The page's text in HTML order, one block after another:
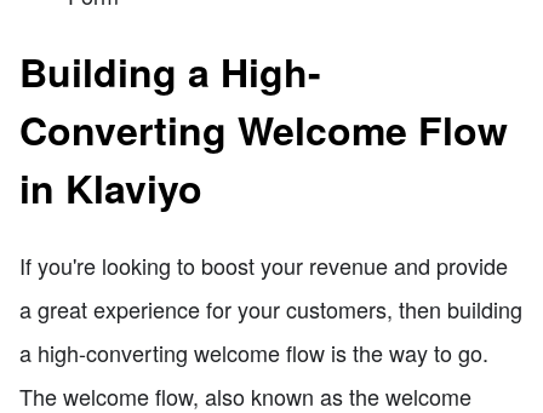
Building a High-
Converting Welcome Flow
in Klaviyo
If you're looking to boost your revenue and provide
a great experience for your customers, then building
a high-converting welcome flow is the way to go.
The welcome flow, also known as the welcome